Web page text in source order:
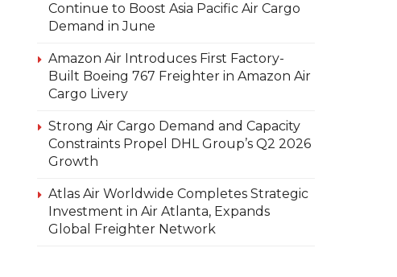
Continue to Boost Asia Pacific Air Cargo
Demand in June
Amazon Air Introduces First Factory-
Built Boeing 767 Freighter in Amazon Air
Cargo Livery
Strong Air Cargo Demand and Capacity
Constraints Propel DHL Group’s Q2 2026
Growth
Atlas Air Worldwide Completes Strategic
Investment in Air Atlanta, Expands
Global Freighter Network